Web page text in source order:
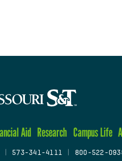
Aid Research Campus Life
573-341-4111 800-522-